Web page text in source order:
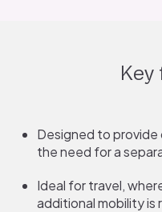
Designed to
the need for a
Ideal for travel,
additional mobility is